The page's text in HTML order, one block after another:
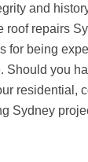
and
roof repairs
for being
Should you
residential,
Sydney